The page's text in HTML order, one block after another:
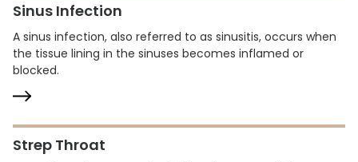
Sinus Infection
A sinus infection, also referred to as sinusitis, occurs when
the tissue lining in the sinuses becomes inflamed or
blocked.
Strep Throat